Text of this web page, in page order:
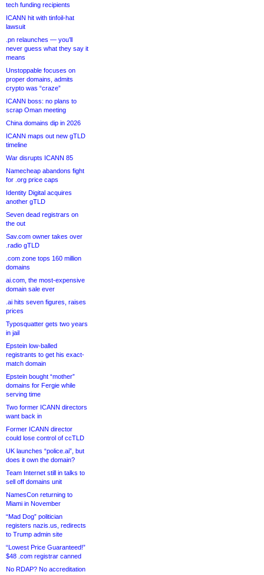
tech funding recipients
ICANN hit with tinfoil-hat
lawsuit
.pn relaunches — you’ll
never guess what they say it
means
Unstoppable focuses on
proper domains, admits
crypto was “craze”
ICANN boss: no plans to
scrap Oman meeting
China domains dip in 2026
ICANN maps out new gTLD
timeline
War disrupts ICANN 85
Namecheap abandons fight
for .org price caps
Identity Digital acquires
another gTLD
Seven dead registrars on
the out
Sav.com owner takes over
.radio gTLD
.com zone tops 160 million
domains
ai.com, the most-expensive
domain sale ever
.ai hits seven figures, raises
prices
Typosquatter gets two years
in jail
Epstein low-balled
registrants to get his exact-
match domain
Epstein bought “mother”
domains for Fergie while
serving time
Two former ICANN directors
want back in
Former ICANN director
could lose control of ccTLD
UK launches “police.ai”, but
does it own the domain?
Team Internet still in talks to
sell off domains unit
NamesCon returning to
Miami in November
“Mad Dog” politician
registers nazis.us, redirects
to Trump admin site
“Lowest Price Guaranteed!”
$48 .com registrar canned
No RDAP? No accreditation